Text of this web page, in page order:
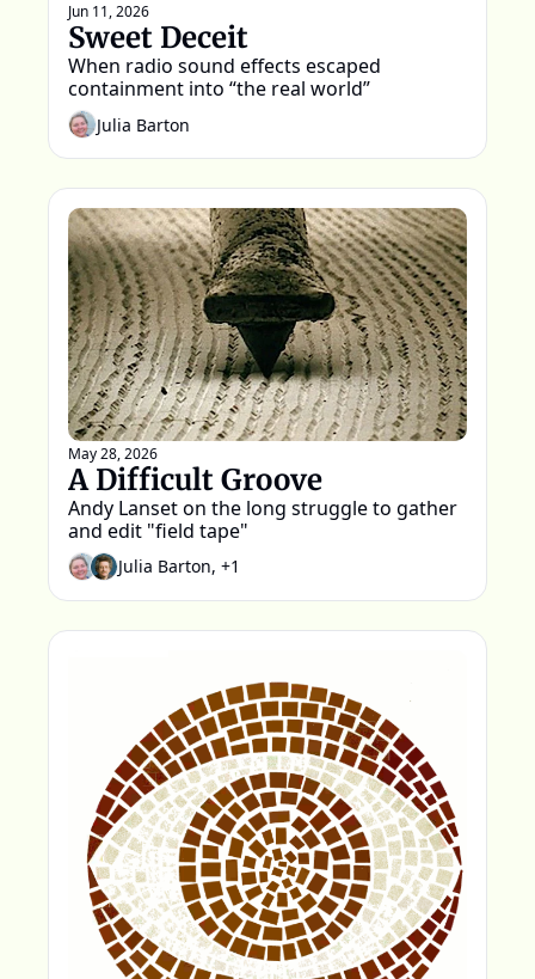
Jun 11, 2026
Sweet Deceit
When radio sound effects escaped
containment into “the real world”
Julia Barton
May 28, 2026
A Difficult Groove
Andy Lanset on the long struggle to gather
and edit "field tape"
Julia Barton, +1